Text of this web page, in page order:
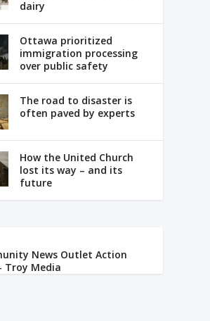
dairy
Ottawa prioritized
immigration processing
over public safety
The road to disaster is
often paved by experts
How the United Church
lost its way – and its
future